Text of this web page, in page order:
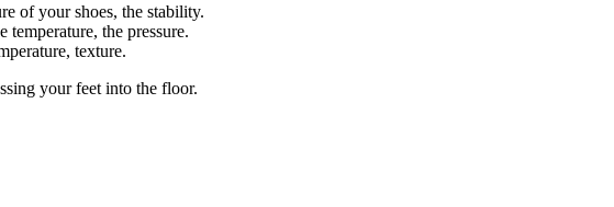
of your shoes, the stability.
temperature, the pressure.
texture.
your feet into the floor.